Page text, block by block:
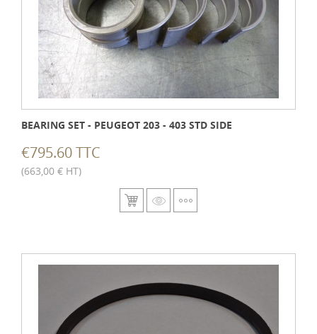
BEARING SET - PEUGEOT 203 - 403 STD SIDE
€795.60 TTC
(663,00 € HT)